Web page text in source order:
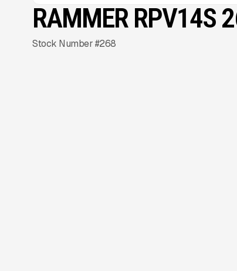
NEW CONDITION
Gallery
RAMMER RPV14S
Stock Number #268